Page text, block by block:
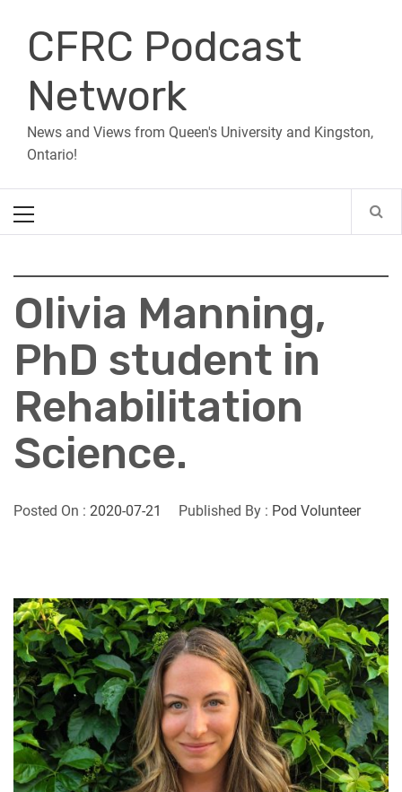
contentCFRC Podcast
Network
News and Views from Queen's University and Kingston,
Ontario!
Menu
Olivia Manning,
PhD student in
Rehabilitation
Science.
Posted On : 2020-07-21 Published By : Pod Volunteer